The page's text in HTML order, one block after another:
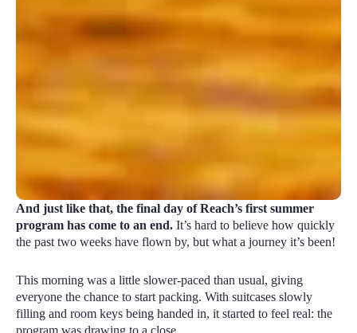
And just like that, the final day of Reach’s first summer
program has come to an end. It’s hard to believe how quickly
the past two weeks have flown by, but what a journey it’s been!
This morning was a little slower-paced than usual, giving
everyone the chance to start packing. With suitcases slowly
filling and room keys being handed in, it started to feel real: the
program was drawing to a close.